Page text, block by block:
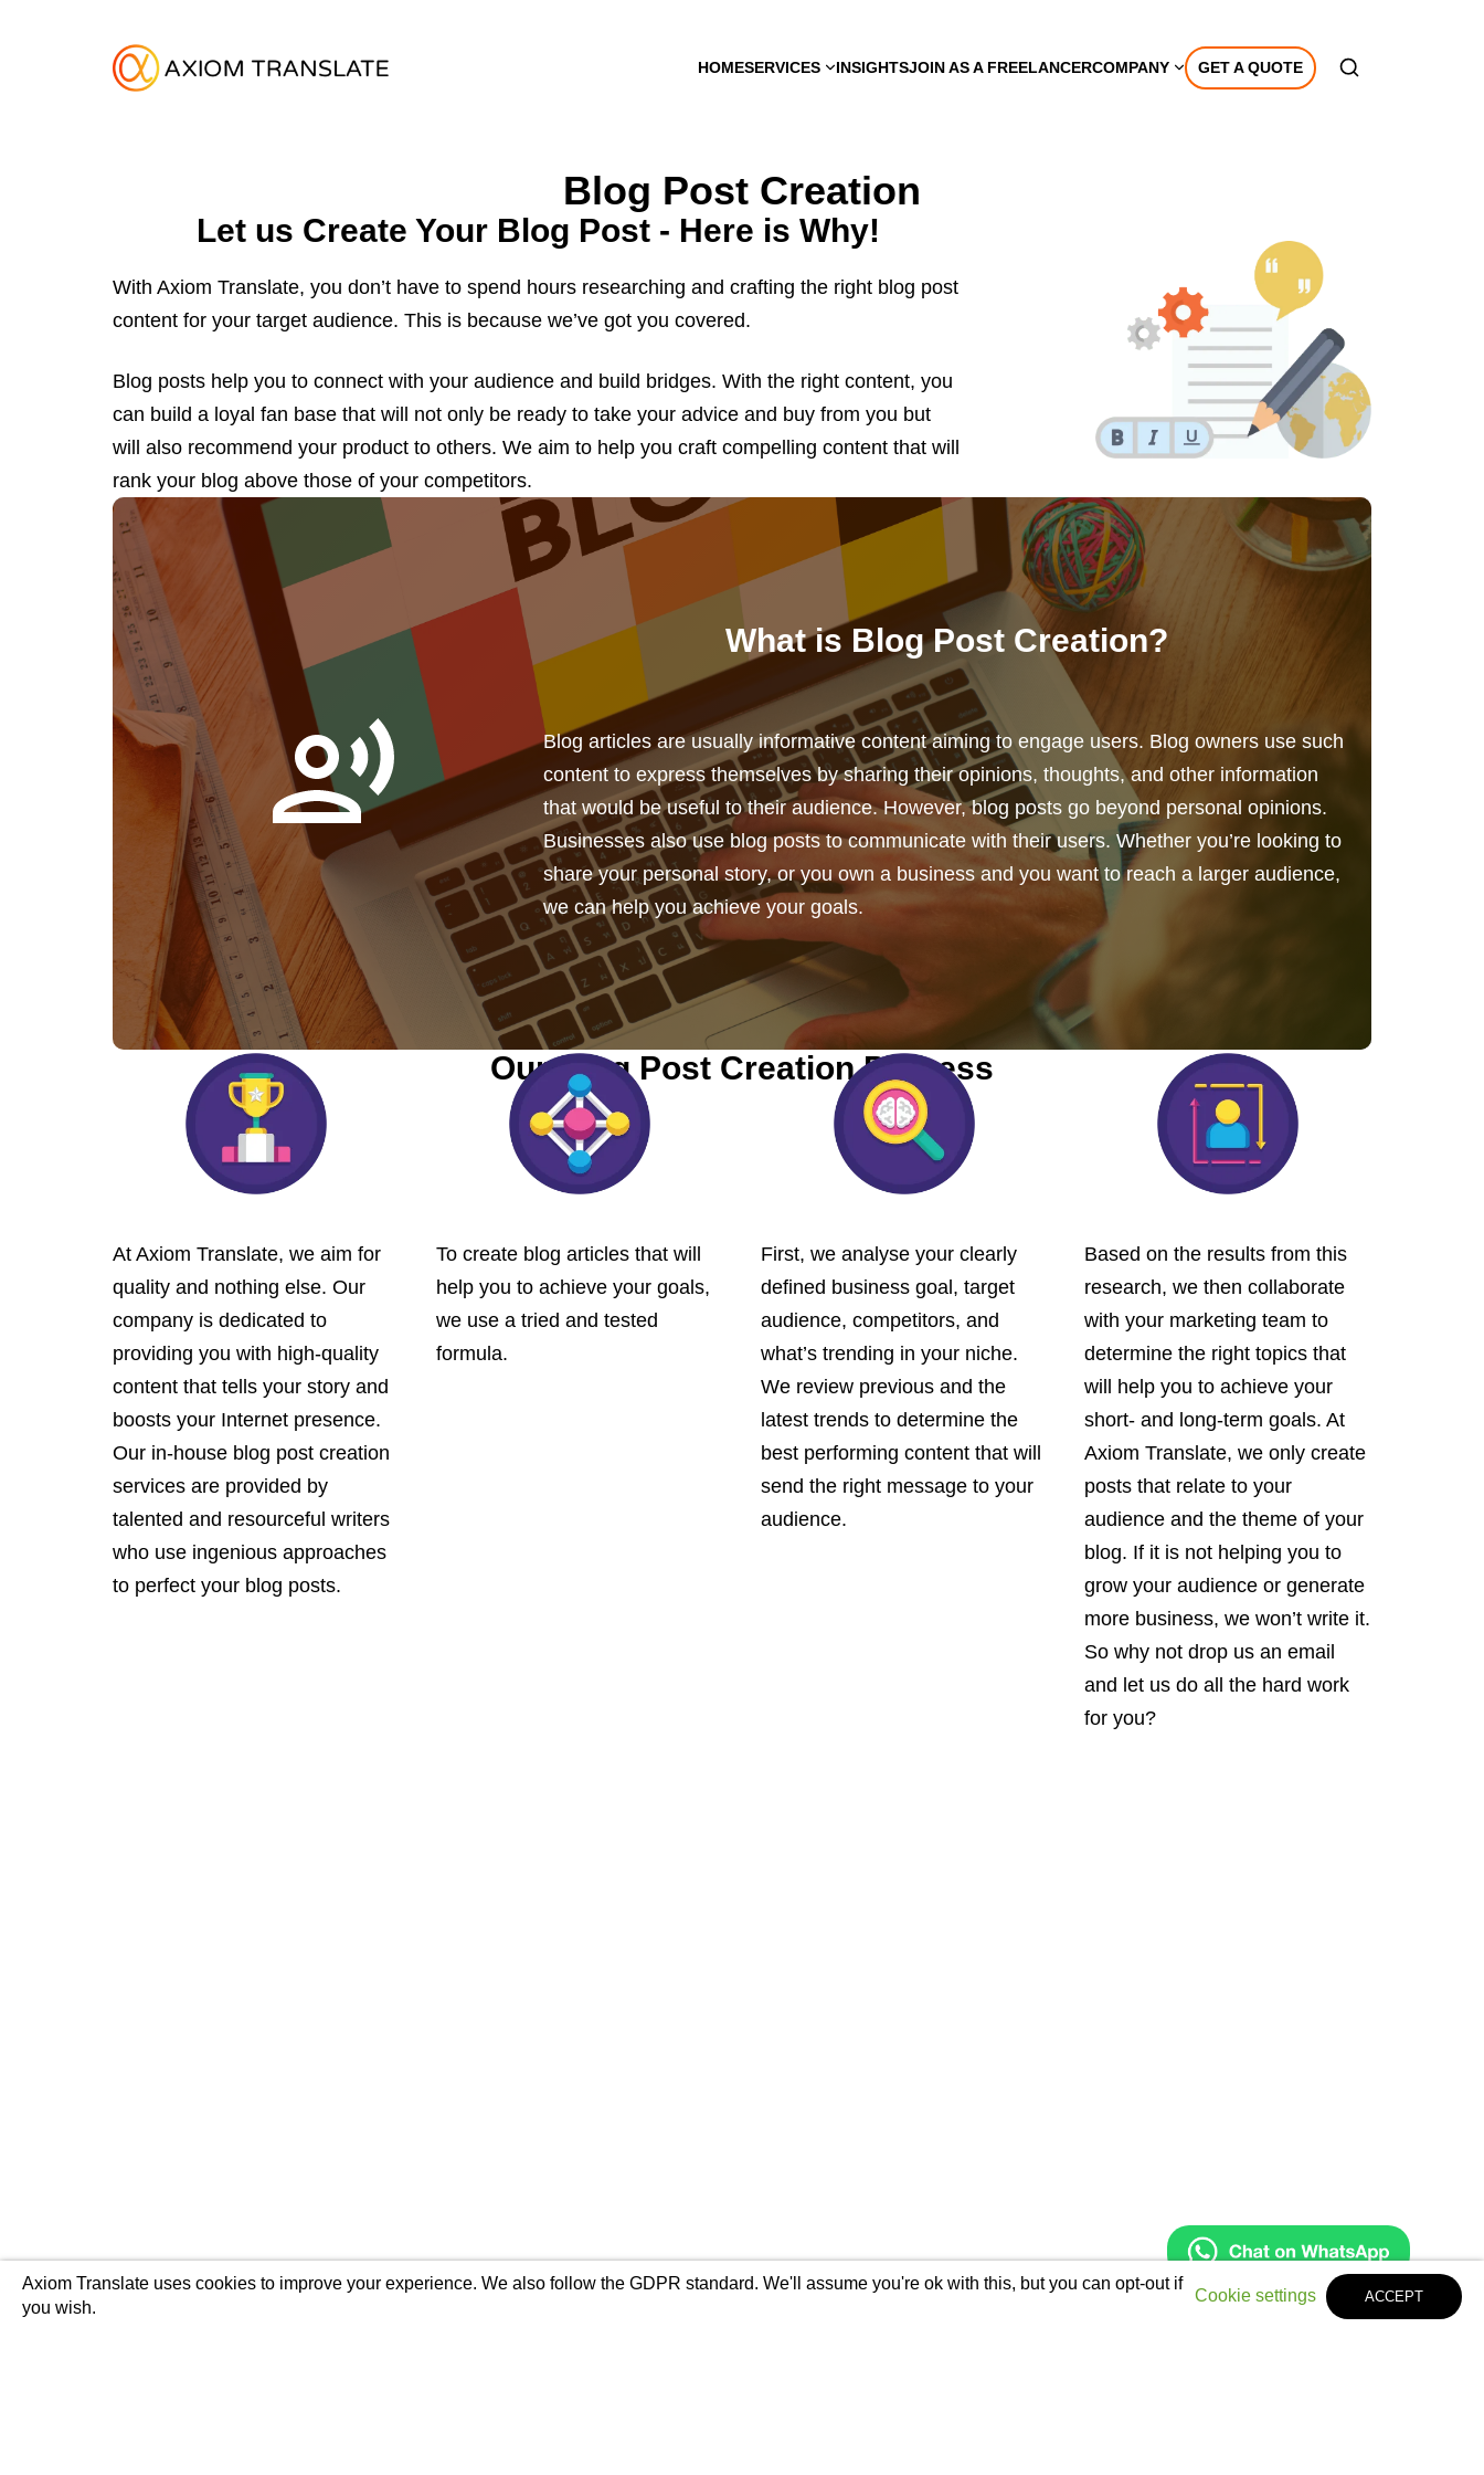
HOMESERVICES INSIGHTSJOIN AS A FREELANCERCOMPANY GET A QUOTE
Blog Post Creation
Let us Create Your Blog Post - Here is Why!
With Axiom Translate, you don’t have to spend hours researching and crafting the right blog post
content for your target audience. This is because we’ve got you covered.
Blog posts help you to connect with your audience and build bridges. With the right content, you
can build a loyal fan base that will not only be ready to take your advice and buy from you but
will also recommend your product to others. We aim to help you craft compelling content that will
rank your blog above those of your competitors.
What is Blog Post Creation?
Blog articles are usually informative content aiming to engage users. Blog owners use such
content to express themselves by sharing their opinions, thoughts, and other information
that would be useful to their audience. However, blog posts go beyond personal opinions.
Businesses also use blog posts to communicate with their users. Whether you’re looking to
share your personal story, or you own a business and you want to reach a larger audience,
we can help you achieve your goals.
Our Blog Post Creation Process
At Axiom Translate, we aim for
quality and nothing else. Our
company is dedicated to
providing you with high-quality
content that tells your story and
boosts your Internet presence.
Our in-house blog post creation
services are provided by
talented and resourceful writers
who use ingenious approaches
to perfect your blog posts.
To create blog articles that will
help you to achieve your goals,
we use a tried and tested
formula.
First, we analyse your clearly
defined business goal, target
audience, competitors, and
what’s trending in your niche.
We review previous and the
latest trends to determine the
best performing content that will
send the right message to your
audience.
Based on the results from this
research, we then collaborate
with your marketing team to
determine the right topics that
will help you to achieve your
short- and long-term goals. At
Axiom Translate, we only create
posts that relate to your
audience and the theme of your
blog. If it is not helping you to
grow your audience or generate
more business, we won’t write it.
So why not drop us an email
and let us do all the hard work
for you?
Axiom Translate uses cookies to improve your experience. We also follow the GDPR standard. We'll assume you're ok with this, but you can opt-out if
you wish.
Cookie settings ACCEPT